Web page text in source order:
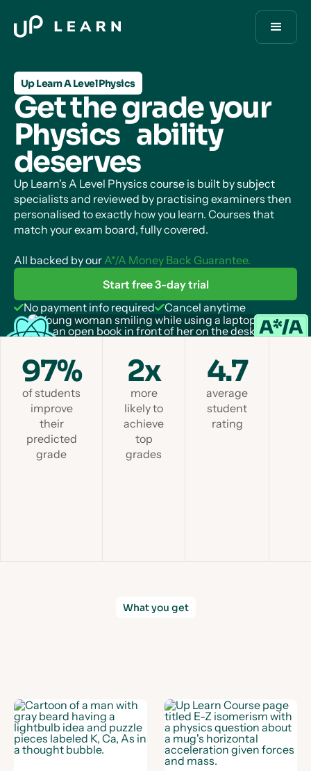
Up Learn A Level Physics
Get the grade your
Physics ability
deserves
Up Learn's A Level Physics course is built by subject
specialists and reviewed by practising examiners then
personalised to exactly how you learn. Courses that
match your exam board, fully covered.
All backed by our A*/A Money Back Guarantee.
Start free 3-day trial
No payment info required
Cancel anytime
97%
of students
improve
their
predicted
grade
2x
more
likely to
achieve
top
grades
4.7
average
student
rating
What you get